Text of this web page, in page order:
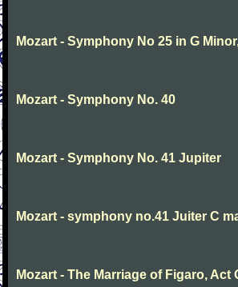
Mozart - Symphony No 25 in G
Mozart - Symphony No. 40
Mozart - Symphony No. 41 Jupiter
Mozart - symphony no.41 Juiter C
Mozart - The Marriage of Figaro, Act